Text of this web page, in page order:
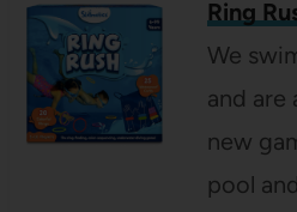
Ring
We
and are
new
pool